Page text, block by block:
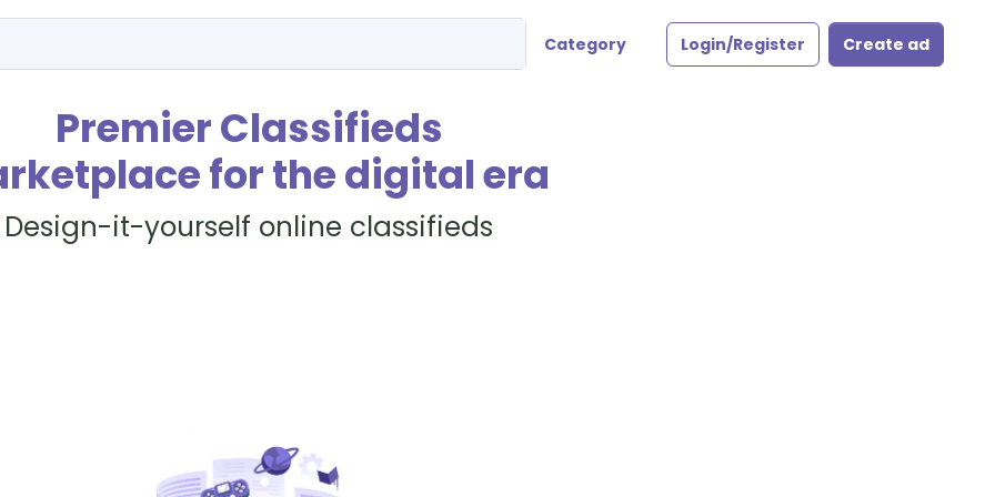
Category Login/Register Create ad
Premier Classifieds
for the digital era
Design-it-yourself online classifieds